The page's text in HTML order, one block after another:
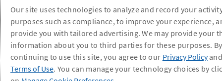
Our site uses technologies to analyze and record your
purposes such as compliance, to improve your experience,
provide you with tailored advertising. We may provide your
information about you to third parties for these purposes. By
continuing to use this site, you agree to our Privacy Policy
Terms of Use. You can manage your technology choices by